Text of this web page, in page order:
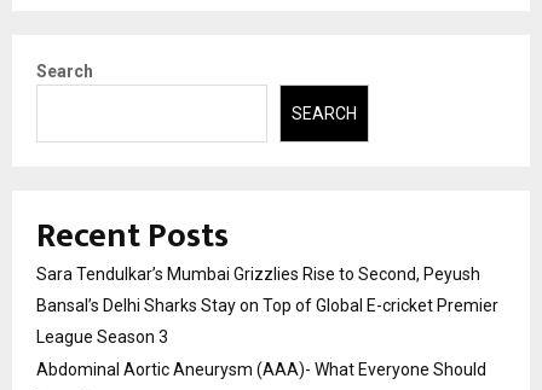
Search
SEARCH
Recent Posts
Sara Tendulkar’s Mumbai Grizzlies Rise to Second, Peyush
Bansal’s Delhi Sharks Stay on Top of Global E-cricket Premier
League Season 3
Abdominal Aortic Aneurysm (AAA)- What Everyone Should